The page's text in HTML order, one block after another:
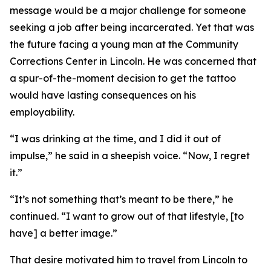
message would be a major challenge for someone
seeking a job after being incarcerated. Yet that was
the future facing a young man at the Community
Corrections Center in Lincoln. He was concerned that
a spur-of-the-moment decision to get the tattoo
would have lasting consequences on his
employability.
“I was drinking at the time, and I did it out of
impulse,” he said in a sheepish voice. “Now, I regret
it.”
“It’s not something that’s meant to be there,” he
continued. “I want to grow out of that lifestyle, [to
have] a better image.”
That desire motivated him to travel from Lincoln to